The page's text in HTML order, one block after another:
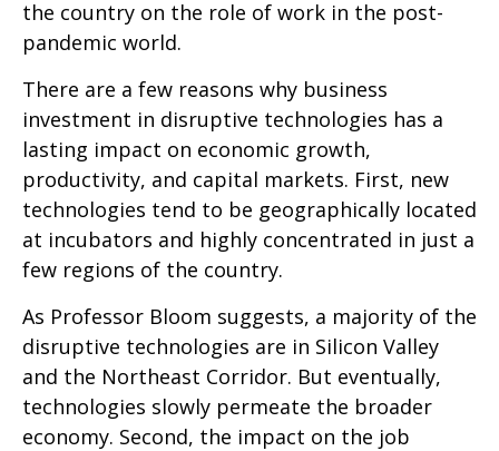
the country on the role of work in the post-
pandemic world.
There are a few reasons why business
investment in disruptive technologies has a
lasting impact on economic growth,
productivity, and capital markets. First, new
technologies tend to be geographically located
at incubators and highly concentrated in just a
few regions of the country.
As Professor Bloom suggests, a majority of the
disruptive technologies are in Silicon Valley
and the Northeast Corridor. But eventually,
technologies slowly permeate the broader
economy. Second, the impact on the job